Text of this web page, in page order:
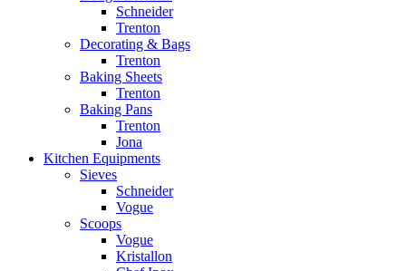
Schneider
Trenton
Decorating & Bags
Trenton
Baking Sheets
Trenton
Baking Pans
Trenton
Jona
Kitchen Equipments
Sieves
Schneider
Vogue
Scoops
Vogue
Kristallon